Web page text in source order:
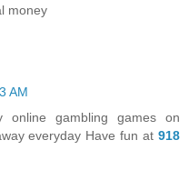
money
AM
online gambling games on
everyday Have fun at 918